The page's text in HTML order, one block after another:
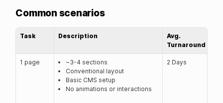
Common scenarios
Task Description
Avg.
Turnaround
1 page
~3-4 sections
Conventional layout
Basic CMS setup
No animations or interactions
2 Days